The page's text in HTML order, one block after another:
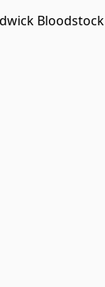
Bloodstock